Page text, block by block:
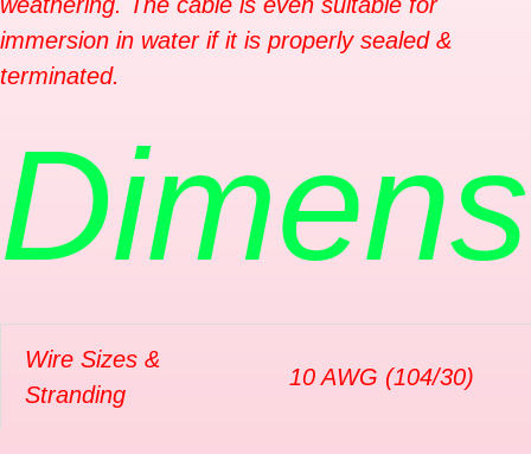
immersion in water if it is properly sealed &
terminated.
Wire Sizes &
Stranding
10 AWG (104/30)